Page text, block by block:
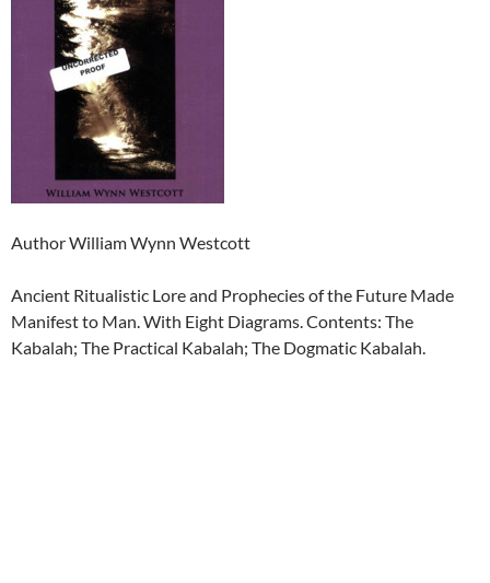
Author William Wynn Westcott
Ancient Ritualistic Lore and Prophecies of the Future Made
Manifest to Man. With Eight Diagrams. Contents: The
Kabalah; The Practical Kabalah; The Dogmatic Kabalah.